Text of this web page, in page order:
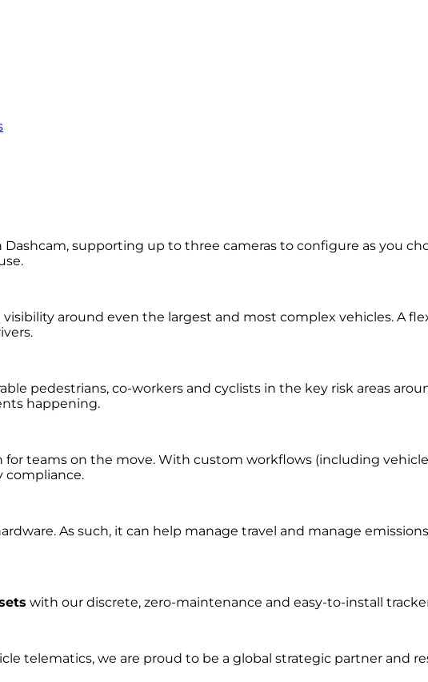
supporting up to three cameras to configure as you
visibility around even the largest and most complex vehicles. A
pedestrians, co-workers and cyclists in the key risk areas
happening.
for teams on the move. With custom workflows (including
compliance.
As such, it can help manage travel and manage
s with our discrete, zero-maintenance and easy-to-install
telematics, we are proud to be a global strategic partner and